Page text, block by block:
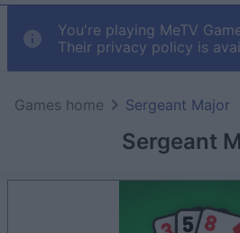
You're playing MeTV
Their privacy policy is
Sergeant
Games home Sergeant Major